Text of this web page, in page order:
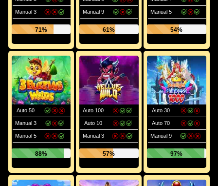
Manual 3
71%
Manual 9
61%
Manual 5
54%
Auto 50
Manual 3
Manual 5
88%
Auto 100
Auto 10
Manual 3
57%
Auto 30
Auto 70
Manual 9
97%